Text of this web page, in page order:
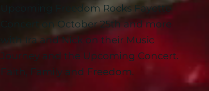
Upcoming Freedom Rocks Fayette
Concert on October 25th and more
with Ira and Nick on their Music
Journey and the Upcoming Concert.
Faith, Family and Freedom.